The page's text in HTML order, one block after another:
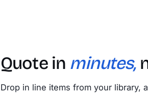
Quote in minutes,
Drop in line items from your library,